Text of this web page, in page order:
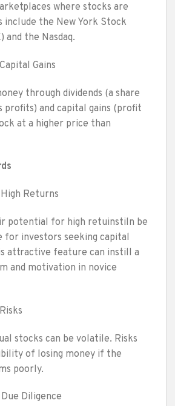
where stocks are
include the New York Stock
and the Nasdaq.
Gains
through dividends (a share
profits) and capital gains (profit
at a higher price than
Returns
potential for high retuinstiln be
for investors seeking capital
attractive feature can instill a
and motivation in novice
stocks can be volatile. Risks
of losing money if the
poorly.
Diligence